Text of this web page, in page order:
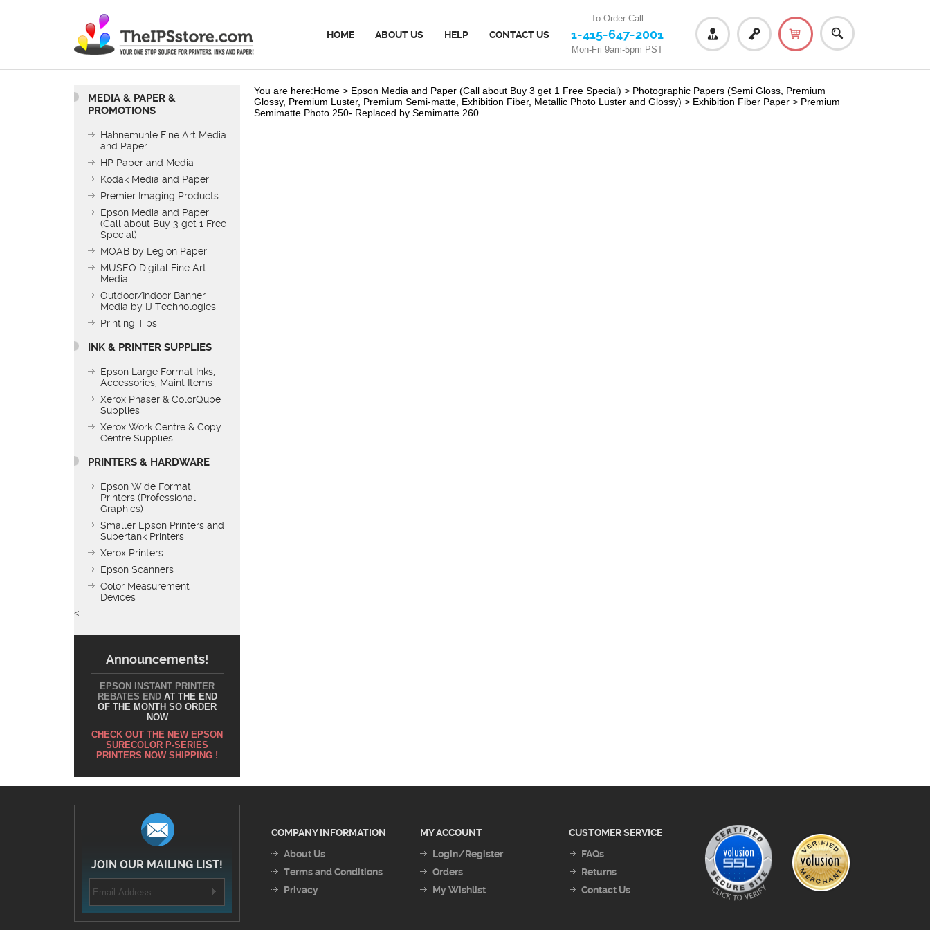
HOME ABOUT US HELP CONTACT US
To Order Call
1-415-647-2001
Mon-Fri 9am-5pm PST
MEDIA & PAPER &
PROMOTIONS
Hahnemuhle Fine Art Media
and Paper
HP Paper and Media
Kodak Media and Paper
Premier Imaging Products
Epson Media and Paper
(Call about Buy 3 get 1 Free
Special)
MOAB by Legion Paper
MUSEO Digital Fine Art
Media
Outdoor/Indoor Banner
Media by IJ Technologies
Printing Tips
INK & PRINTER SUPPLIES
Epson Large Format Inks,
Accessories, Maint Items
Xerox Phaser & ColorQube
Supplies
Xerox Work Centre & Copy
Centre Supplies
PRINTERS & HARDWARE
Epson Wide Format
Printers (Professional
Graphics)
Smaller Epson Printers and
Supertank Printers
Xerox Printers
Epson Scanners
Color Measurement
Devices
<
Announcements!
EPSON INSTANT PRINTER
REBATES END AT THE END
OF THE MONTH SO ORDER
NOW
CHECK OUT THE NEW EPSON
SURECOLOR P-SERIES
PRINTERS NOW SHIPPING !
You are here:Home > Epson Media and Paper (Call about Buy 3 get 1 Free Special) > Photographic Papers (Semi Gloss, Premium
Glossy, Premium Luster, Premium Semi-matte, Exhibition Fiber, Metallic Photo Luster and Glossy) > Exhibition Fiber Paper > Premium
Semimatte Photo 250- Replaced by Semimatte 260
JOIN OUR MAILING LIST!
COMPANY INFORMATION
About Us
Terms and Conditions
Privacy
MY ACCOUNT
Login/Register
Orders
My Wishlist
CUSTOMER SERVICE
FAQs
Returns
Contact Us